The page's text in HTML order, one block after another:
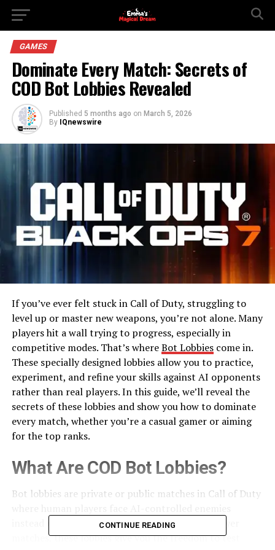
GAMES
Dominate Every Match: Secrets of
COD Bot Lobbies Revealed
Published 5 months ago on March 5, 2026
By IQnewswire
If you’ve ever felt stuck in Call of Duty, struggling to
level up or master new weapons, you’re not alone. Many
players hit a wall trying to progress, especially in
competitive modes. That’s whereBot Lobbiescome in.
These specially designed lobbies allow you to practice,
experiment, and refine your skills against AI opponents
rather than real players. In this guide, we’ll reveal the
secrets of these lobbies and show you how to dominate
every match, whether you’re a casual gamer or aiming
for the top ranks.
What Are COD Bot Lobbies?
Bot lobbies are private or public matches in Call of Duty
instead of real players. Unlike standard multiplayer
matches, these lobbies give you the freedom to test
CONTINUE READING